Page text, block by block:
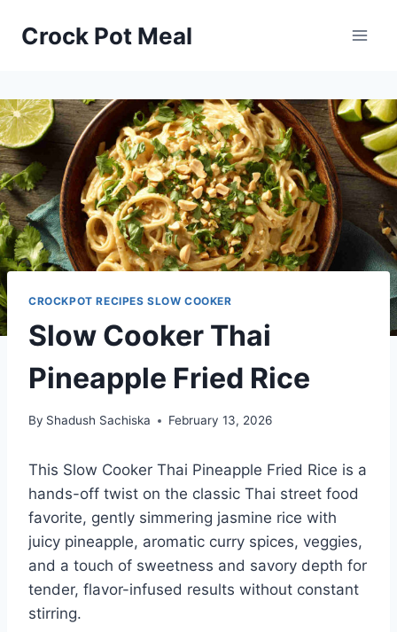
Crock Pot Meal
CROCKPOT RECIPES SLOW COOKER
Slow Cooker Thai
Pineapple Fried Rice
By Shadush Sachiska February 13, 2026
This Slow Cooker Thai Pineapple Fried Rice is a
hands-off twist on the classic Thai street food
favorite, gently simmering jasmine rice with
juicy pineapple, aromatic curry spices, veggies,
and a touch of sweetness and savory depth for
tender, flavor-infused results without constant
stirring.